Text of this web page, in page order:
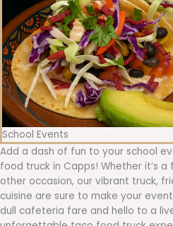
School Events
Add a dash of fun to your school
food truck in Capps! Whether it’s
other occasion, our vibrant truck,
cuisine are sure to make your
dull cafeteria fare and hello to a